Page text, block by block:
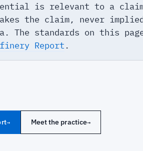
is relevant to a
the claim, never
The standards on this
Report .
→ Meet the practice→